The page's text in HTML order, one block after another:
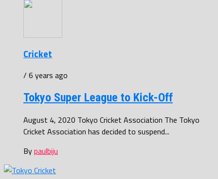
Cricket
/ 6 years ago
Tokyo Super League to Kick-Off
August 4, 2020 Tokyo Cricket Association The Tokyo
Cricket Association has decided to suspend...
Bypaulbiju